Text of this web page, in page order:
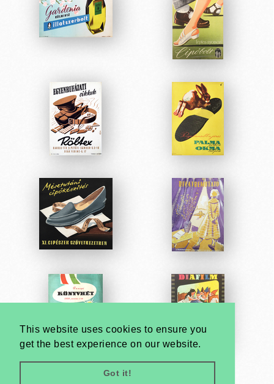
This website uses cookies to ensure you
get the best experience on our website.
Got it!